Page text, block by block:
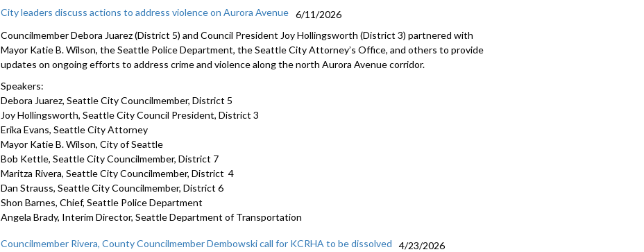
Maiko Winkler-Chin, Office of Housing
Velma Veloria, Filipino Community Center
and former WA State 11th LD Rep
City leaders discuss actions to address violence on Aurora Avenue
6/11/2026
Councilmember Debora Juarez (District 5) and Council President Joy Hollingsworth (District 3) partnered with
Mayor Katie B. Wilson, the Seattle Police Department, the Seattle City Attorney’s Office, and others to provide
updates on ongoing efforts to address crime and violence along the north Aurora Avenue corridor.
Speakers:
Debora Juarez, Seattle City Councilmember, District 5
Joy Hollingsworth, Seattle City Council President, District 3
Erika Evans, Seattle City Attorney
Mayor Katie B. Wilson, City of Seattle
Bob Kettle, Seattle City Councilmember, District 7
Maritza Rivera, Seattle City Councilmember, District 4
Dan Strauss, Seattle City Councilmember, District 6
Shon Barnes, Chief, Seattle Police Department
Angela Brady, Interim Director, Seattle Department of Transportation
Councilmember Rivera, County Councilmember Dembowski call for KCRHA to be dissolved
4/23/2026